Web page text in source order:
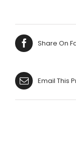
Share On
Email This